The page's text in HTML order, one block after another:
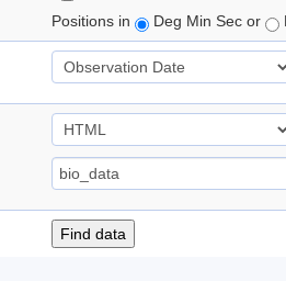
Positions in
Deg Min Sec or